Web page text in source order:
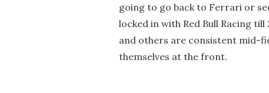
going to go back to Ferrari or
locked in with Red Bull Racing
and others are consistent mid-
themselves at the front.